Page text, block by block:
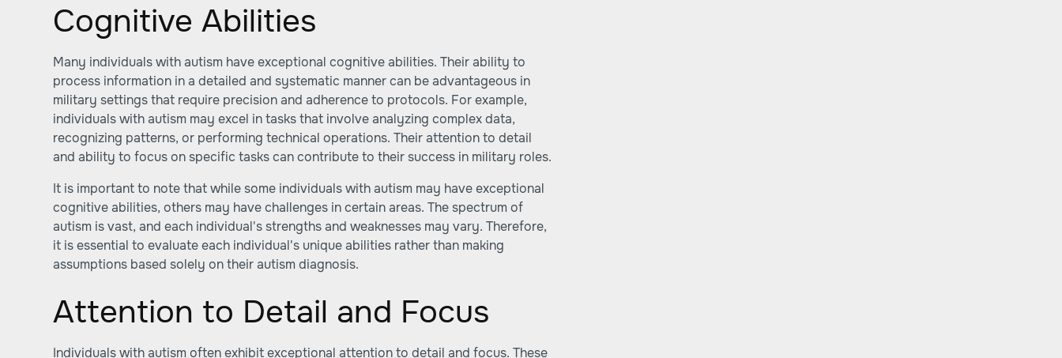
Cognitive Abilities
Many individuals with autism have exceptional cognitive abilities. Their ability to
process information in a detailed and systematic manner can be advantageous in
military settings that require precision and adherence to protocols. For example,
individuals with autism may excel in tasks that involve analyzing complex data,
recognizing patterns, or performing technical operations. Their attention to detail
and ability to focus on specific tasks can contribute to their success in military roles.
It is important to note that while some individuals with autism may have exceptional
cognitive abilities, others may have challenges in certain areas. The spectrum of
autism is vast, and each individual's strengths and weaknesses may vary. Therefore,
it is essential to evaluate each individual's unique abilities rather than making
assumptions based solely on their autism diagnosis.
Attention to Detail and Focus
Individuals with autism often exhibit exceptional attention to detail and focus. These